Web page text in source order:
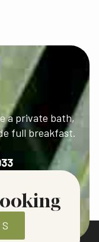
a private bath,
full breakfast.